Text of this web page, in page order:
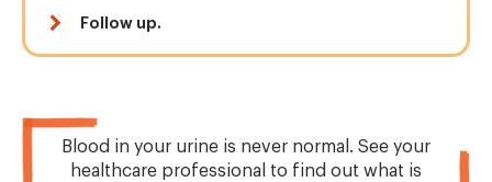
Follow up.
Blood in your urine is never normal. See your
healthcare professional to find out what is